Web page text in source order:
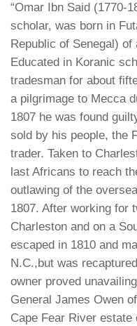
“Omar Ibn Said (1770-
scholar, was born in
Republic of Senegal)
Educated in Koranic
tradesman for about
a pilgrimage to Mecca
1807 he was found
sold by his people, the
trader. Taken to
last Africans to reach
outlawing of the
1807. After working for
Charleston and on a
escaped in 1810 and
N.C.,but was
owner proved
General James Owen
Cape Fear River estate